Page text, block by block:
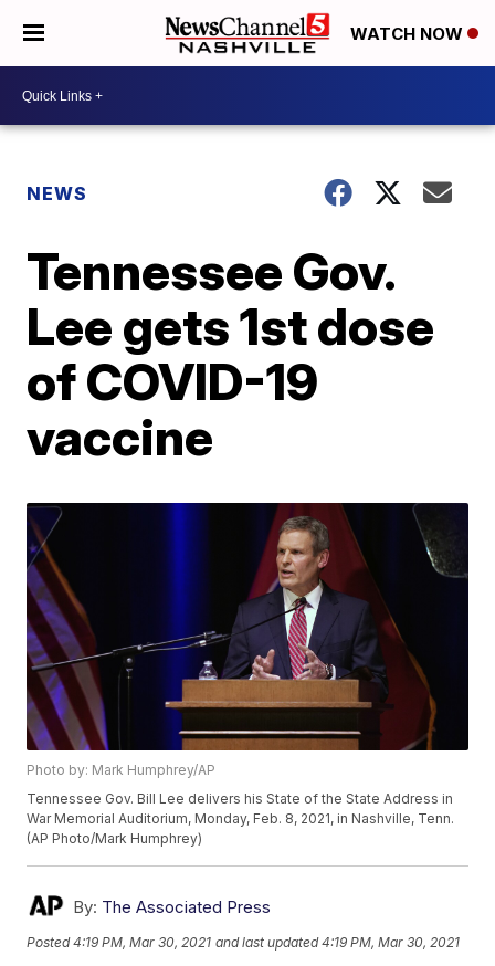
WATCH NOW
NEWS
Tennessee Gov.
Lee gets 1st dose
of COVID-19
vaccine
Photo by: Mark Humphrey/AP
Tennessee Gov. Bill Lee delivers his State of the State Address in
War Memorial Auditorium, Monday, Feb. 8, 2021, in Nashville, Tenn.
(AP Photo/Mark Humphrey)
By: The Associated Press
Posted4:19 PM, Mar 30, 2021 and last updated 4:19 PM, Mar 30, 2021